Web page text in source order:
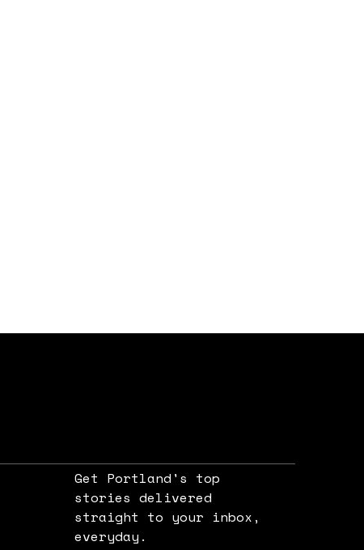
Get Portland's top
stories delivered
straight to your inbox,
everyday.